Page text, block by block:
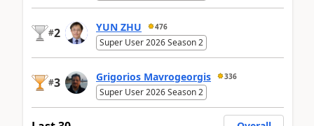
#2 YUN ZHU 476
Super User 2026 Season 2
#3 Grigorios Mavrogeorgis 336
Super User 2026 Season 2